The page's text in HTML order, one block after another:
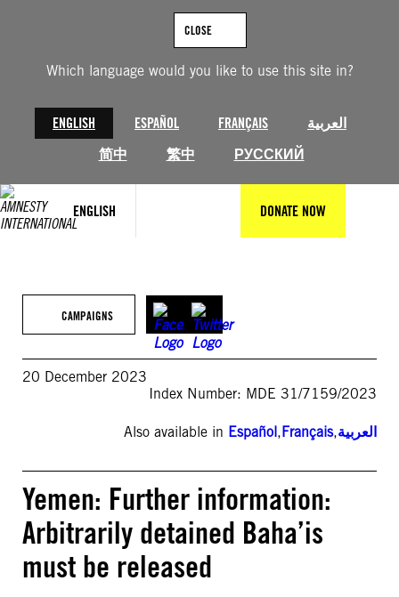
Which language would you like to use this site in?
ENGLISH ESPAÑOL FRANÇAIS
العربية
简中
繁中 РУССКИЙ
CLOSE
ENGLISH DONATE NOW
CAMPAIGNS
20 December 2023
Index Number: MDE 31/7159/2023
Also available in Español,Français,العربية
Yemen: Further information:
Arbitrarily detained Baha’is
must be released